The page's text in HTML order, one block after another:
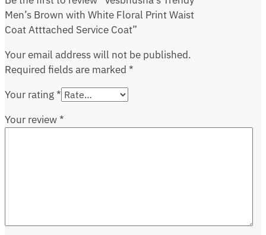
Men’s Brown with White Floral Print Waist
Coat Atttached Service Coat”
Your email address will not be published.
Required fields are marked *
Your rating*
Your review*